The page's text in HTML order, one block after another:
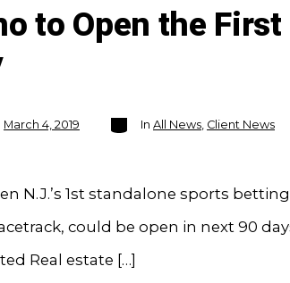
to Open the
March 4, 2019
Categories
In All News, Client News
N.J.’s 1st standalone sports
could be open in next 90
Real estate […]